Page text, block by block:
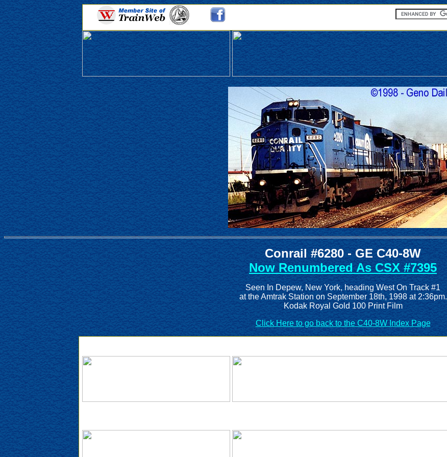
Conrail #6280 - GE C40-8W
Now Renumbered As CSX #7395
Seen In Depew, New York, heading West On Track #1
at the Amtrak Station on September 18th, 1998 at 2:36pm.
Kodak Royal Gold 100 Print Film
Click Here to go back to the C40-8W Index Page